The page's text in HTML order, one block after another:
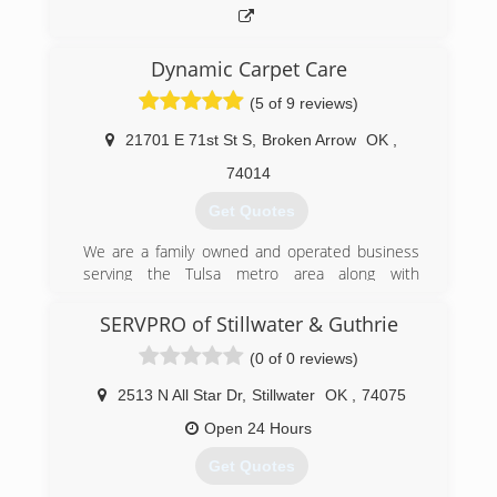
Dynamic Carpet Care
(5 of 9 reviews)
21701 E 71st St S Broken Arrow OK
74014
Get Quotes
We are a family owned and operated business
serving the Tulsa metro area along with
most of northeast Oklahoma.
(918) 279-1847
SERVPRO of Stillwater & Guthrie
(0 of 0 reviews)
2513 N All Star Dr, Stillwater OK
74075
Open 24 Hours
Get Quotes